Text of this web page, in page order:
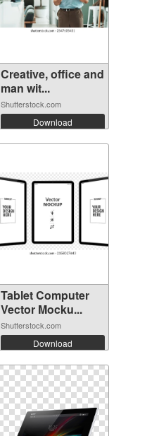
Creative, office and
man wit...
Shutterstock.com
Download
Tablet Computer
Vector Mocku...
Shutterstock.com
Download